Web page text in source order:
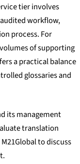
tier involves
workflow,
process. For
of supporting
a practical balance
glossaries and
its management
translation
to discuss